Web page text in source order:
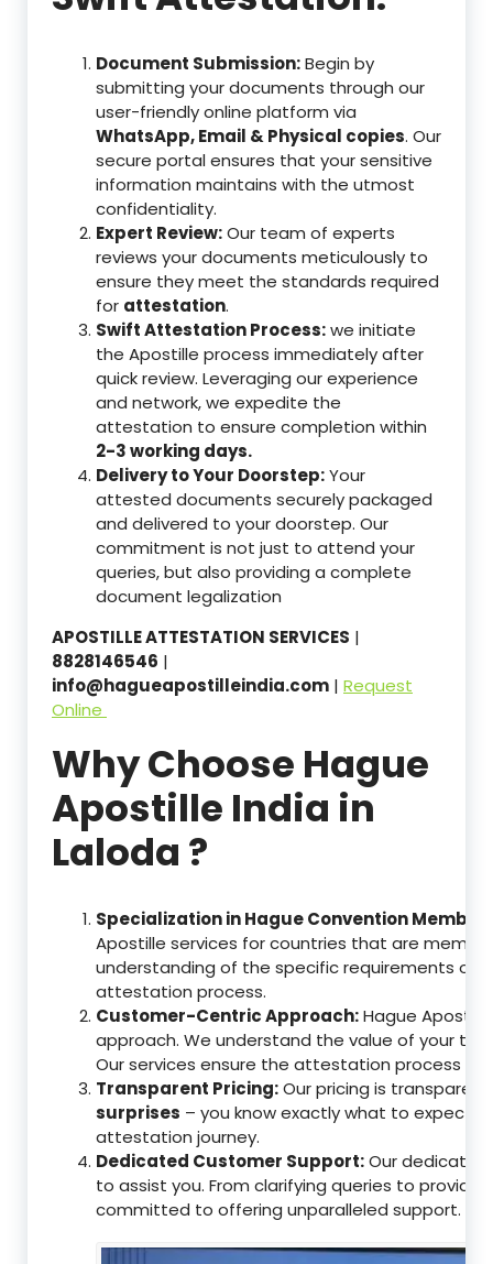
Document Submission:Begin by
submitting your documents through our
user-friendly online platform via
WhatsApp, Email & Physical copies. Our
secure portal ensures that your sensitive
information maintains with the utmost
confidentiality.
Expert Review:Our team of experts
reviews your documents meticulously to
ensure they meet the standards required
for attestation.
Swift Attestation Process:we initiate
the Apostille process immediately after
quick review. Leveraging our experience
and network, we expedite the
attestation to ensure completion within
2-3 working days.
Delivery to Your Doorstep:Your
attested documents securely packaged
and delivered to your doorstep. Our
commitment is not just to attend your
queries, but also providing a complete
document legalization
APOSTILLE ATTESTATION SERVICES |
8828146546 |
info@hagueapostilleindia.com | Request
Online
Why Choose Hague
Apostille India in
Laloda ?
Specialization in Hague Convention Member
Apostille services for countries that are
understanding of the specific requirements of
attestation process.
Customer-Centric Approach:Hague
approach. We understand the value of your
Our services ensure the attestation process
Transparent Pricing:Our pricing is
surprises – you know exactly what to expect,
attestation journey.
Dedicated Customer Support:Our
to assist you. From clarifying queries to
committed to offering unparalleled support.